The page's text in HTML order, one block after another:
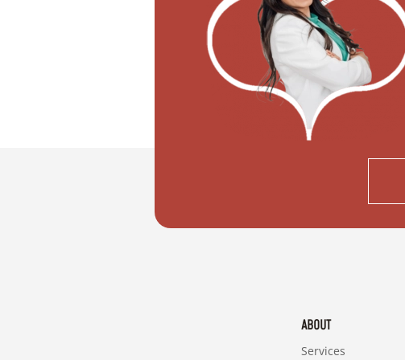
"I want to move with my partner"
ABOUT
Services